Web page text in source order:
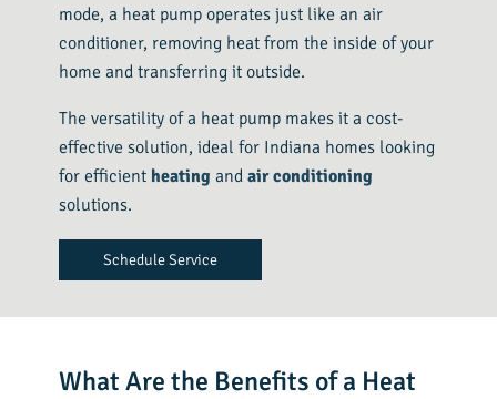
mode, a heat pump operates just like an air
conditioner, removing heat from the inside of your
home and transferring it outside.
The versatility of a heat pump makes it a cost-
effective solution, ideal for Indiana homes looking
for efficient heating andair conditioning
solutions.
Schedule Service
What Are the Benefits of a Heat